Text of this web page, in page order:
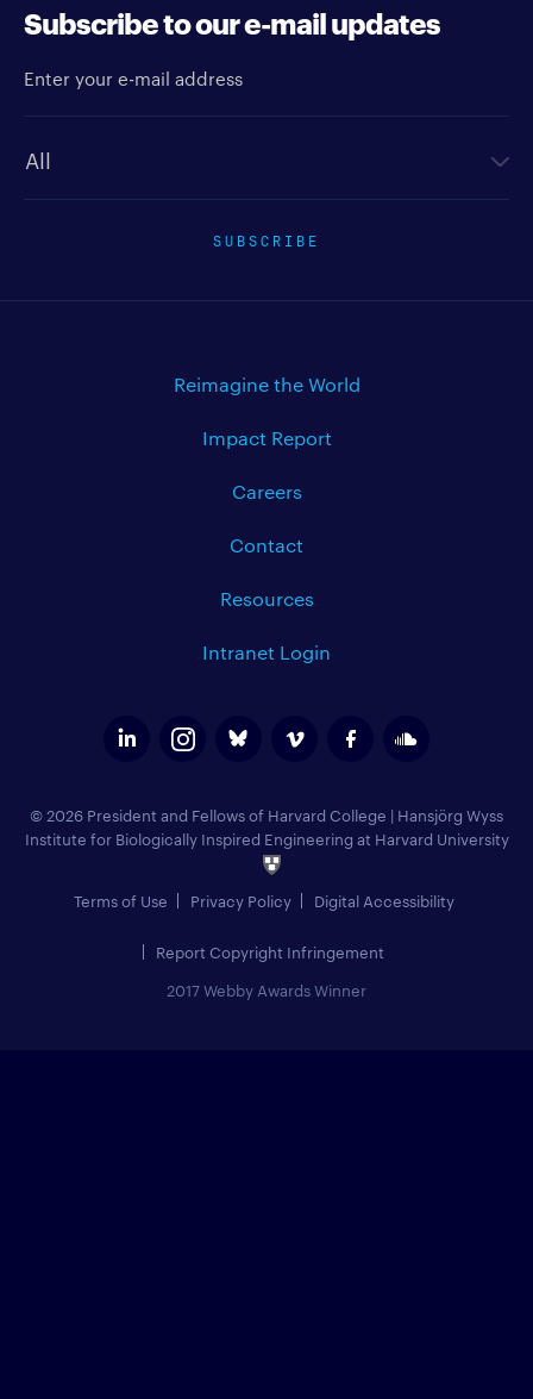
Subscribe to our e-mail updates
SUBSCRIBE
Reimagine the World
Impact Report
Careers
Contact
Resources
Intranet Login
© 2026 President and Fellows of Harvard College | Hansjörg Wyss
Institute for Biologically Inspired Engineering at Harvard University
Terms of Use Privacy Policy Digital Accessibility
Report Copyright Infringement
2017 Webby Awards Winner